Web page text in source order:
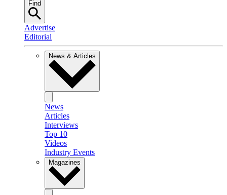
Find
Advertise
Editorial
News & Articles
News
Articles
Interviews
Top 10
Videos
Industry Events
Magazines